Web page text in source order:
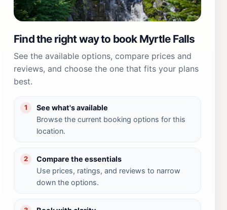
Find the right way to book Myrtle Falls
See the available options, compare prices and
reviews, and choose the one that fits your plans
best.
1
See what's available
Browse the current booking options for this
location.
2
Compare the essentials
Use prices, ratings, and reviews to narrow
down the options.